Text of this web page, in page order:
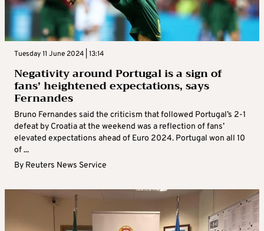
Tuesday 11 June 2024 | 13:14
Negativity around Portugal is a sign of
fans’ heightened expectations, says
Fernandes
Bruno Fernandes said the criticism that followed Portugal’s 2-1
defeat by Croatia at the weekend was a reflection of fans’
elevated expectations ahead of Euro 2024. Portugal won all 10
of ...
By Reuters News Service